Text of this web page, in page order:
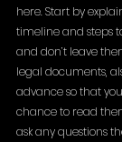
here. Start by
timeline and steps
and don’t leave
legal documents,
advance so that
chance to read
ask any questions